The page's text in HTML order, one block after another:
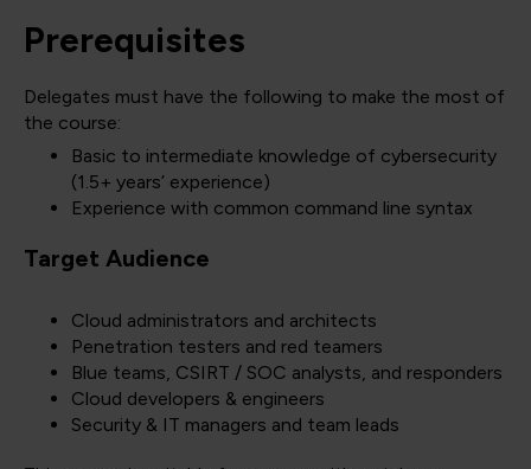
Prerequisites
Delegates must have the following to make the most of
the course:
Basic to intermediate knowledge of cybersecurity
(1.5+ years’ experience)
Experience with common command line syntax
Target Audience
Cloud administrators and architects
Penetration testers and red teamers
Blue teams, CSIRT / SOC analysts, and responders
Cloud developers & engineers
Security & IT managers and team leads